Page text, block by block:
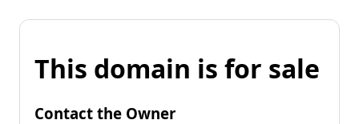
This domain is for sale
Contact the Owner